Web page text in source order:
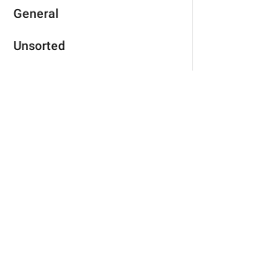
General
Unsorted